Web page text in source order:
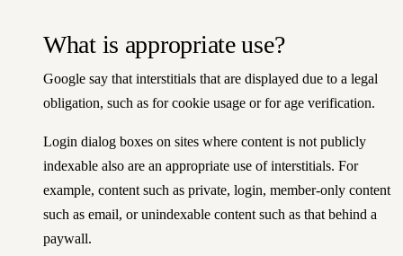
What is appropriate use?
Google say that interstitials that are displayed due to a legal
obligation, such as for cookie usage or for age verification.
Login dialog boxes on sites where content is not publicly
indexable also are an appropriate use of interstitials. For
example, content such as private, login, member-only content
such as email, or unindexable content such as that behind a
paywall.